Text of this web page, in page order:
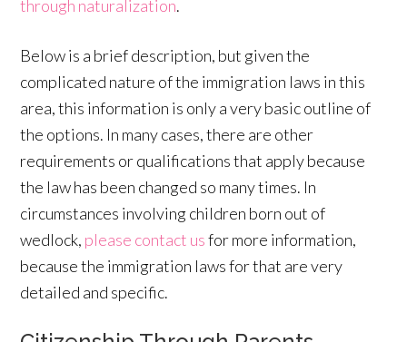
through naturalization.
Below is a brief description, but given the
complicated nature of the immigration laws in this
area, this information is only a very basic outline of
the options. In many cases, there are other
requirements or qualifications that apply because
the law has been changed so many times. In
circumstances involving children born out of
wedlock, please contact usfor more information,
because the immigration laws for that are very
detailed and specific.